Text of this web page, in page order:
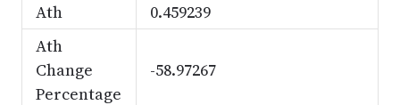
Ath
0.459239
Ath
Change
Percentage
-58.97267